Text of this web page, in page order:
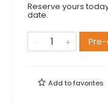
Reserve yours
date.
Add tofavorites